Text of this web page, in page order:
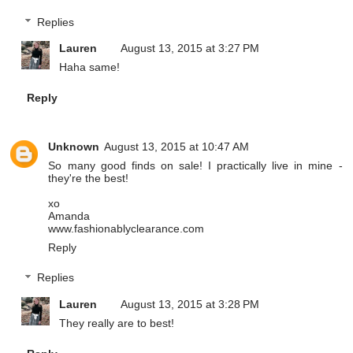
Replies
Lauren
August 13, 2015 at 3:27 PM
Haha same!
Reply
Unknown August 13, 2015 at 10:47 AM
So many good finds on sale! I practically live in mine -
they're the best!
xo
Amanda
www.fashionablyclearance.com
Reply
Replies
Lauren
August 13, 2015 at 3:28 PM
They really are to best!